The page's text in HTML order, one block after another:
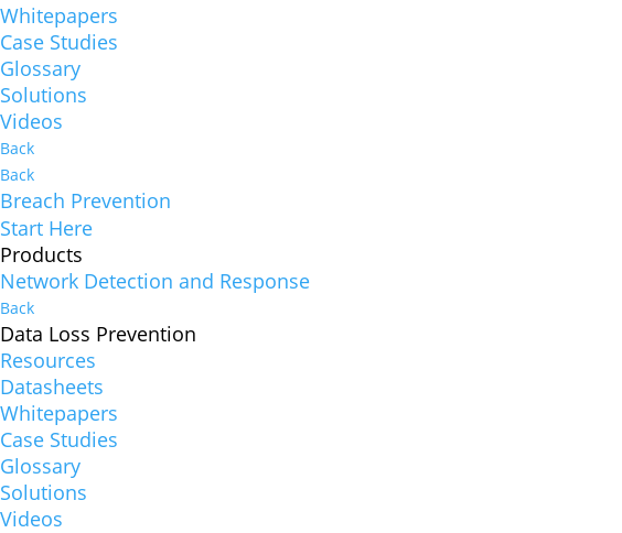
Whitepapers
Case Studies
Glossary
Solutions
Videos
Back
Back
Breach Prevention
Start Here
Products
Network Detection and Response
Back
Data Loss Prevention
Resources
Datasheets
Whitepapers
Case Studies
Glossary
Solutions
Videos